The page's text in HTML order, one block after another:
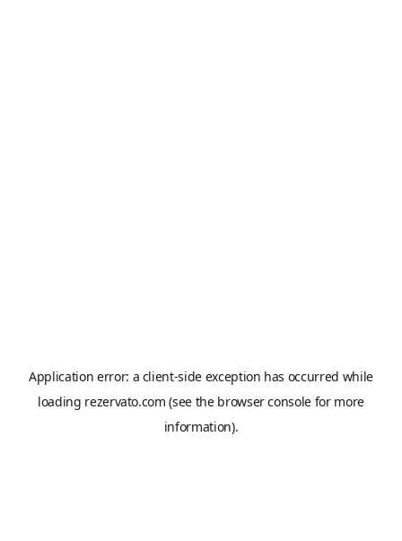
Application error: a client-side exception has occurred while
loading rezervato.com (see the browser console for more
information).